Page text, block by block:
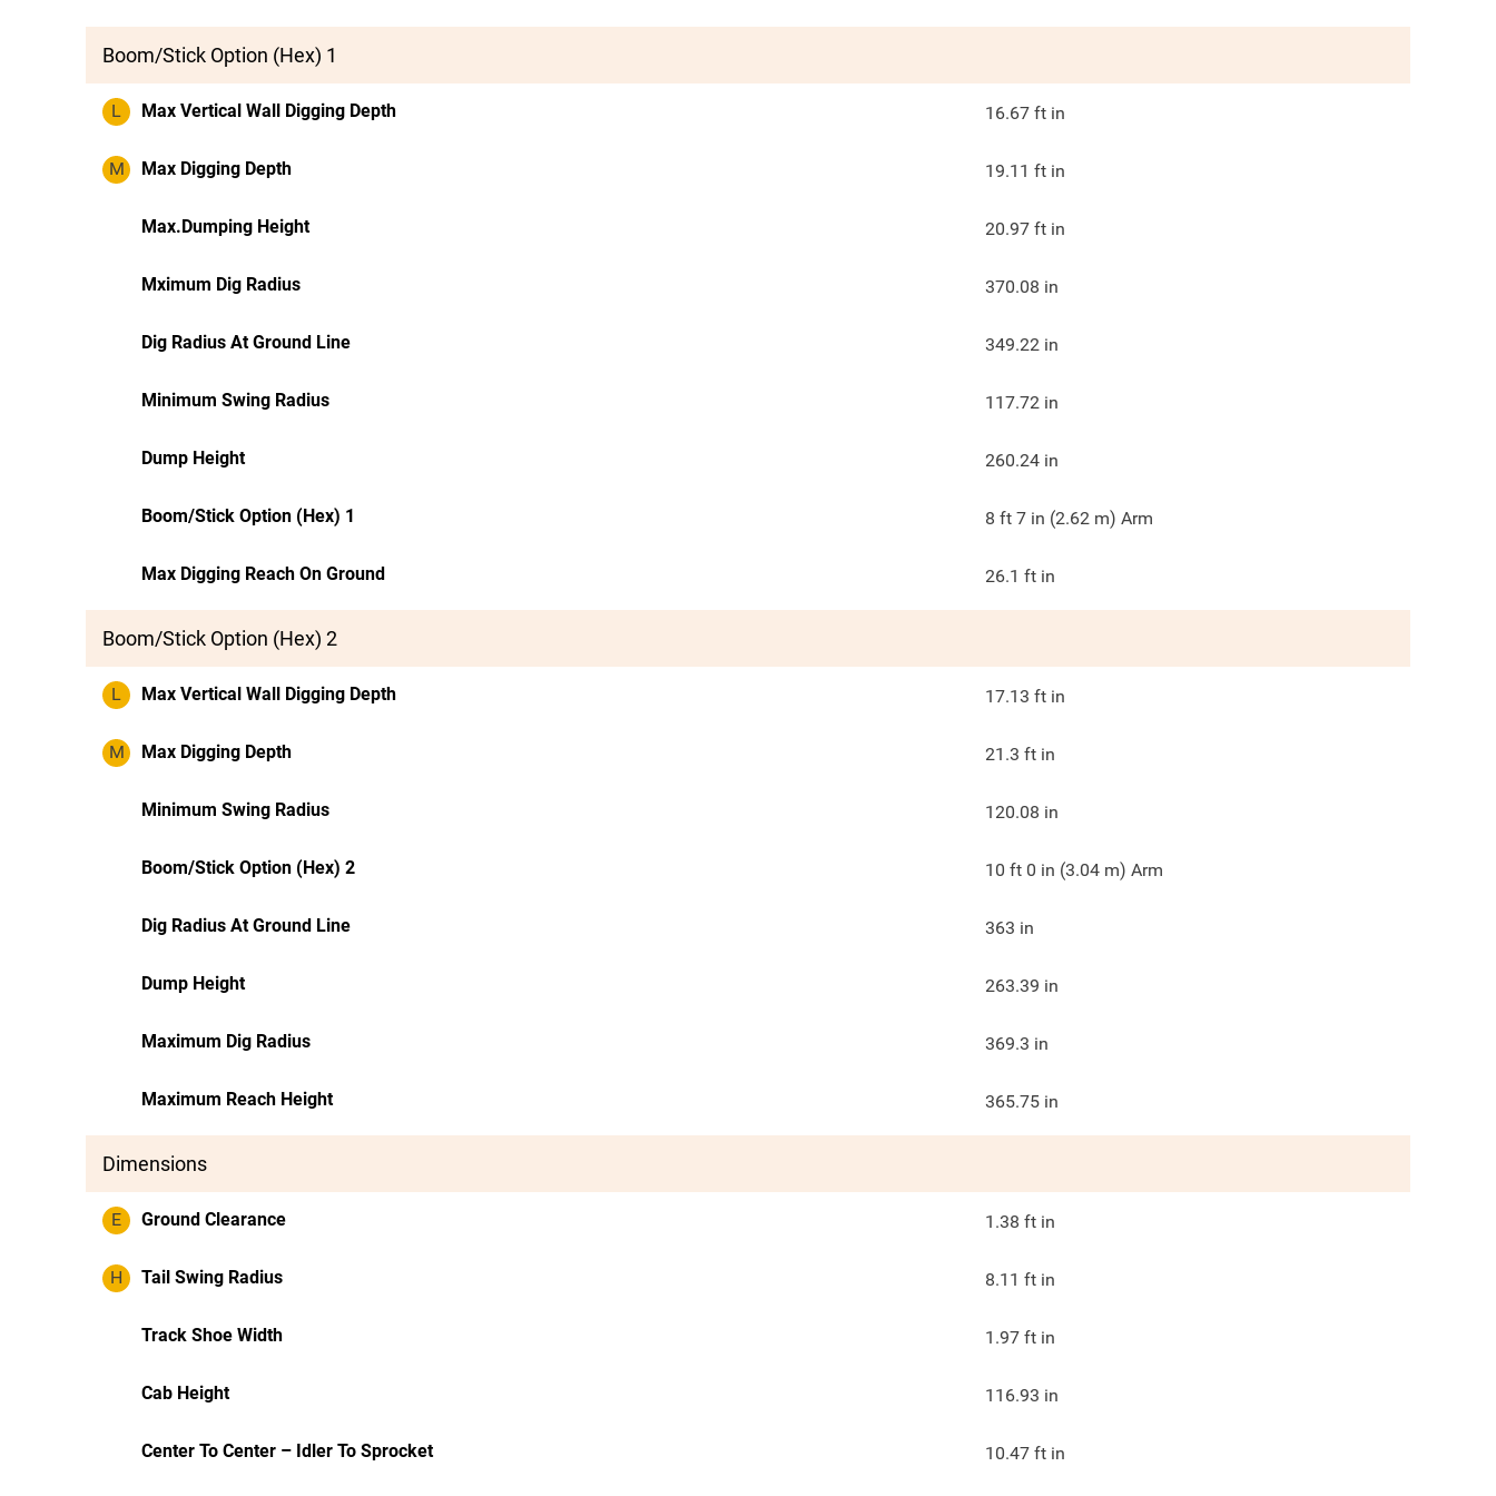
Boom/Stick Option (Hex) 1
L Max Vertical Wall Digging Depth 16.67 ft in
M Max Digging Depth 19.11 ft in
Max.Dumping Height 20.97 ft in
Mximum Dig Radius 370.08 in
Dig Radius At Ground Line 349.22 in
Minimum Swing Radius 117.72 in
Dump Height 260.24 in
Boom/Stick Option (Hex) 1 8 ft 7 in (2.62 m) Arm
Max Digging Reach On Ground 26.1 ft in
Boom/Stick Option (Hex) 2
L Max Vertical Wall Digging Depth 17.13 ft in
M Max Digging Depth 21.3 ft in
Minimum Swing Radius 120.08 in
Boom/Stick Option (Hex) 2 10 ft 0 in (3.04 m) Arm
Dig Radius At Ground Line 363 in
Dump Height 263.39 in
Maximum Dig Radius 369.3 in
Maximum Reach Height 365.75 in
Dimensions
E Ground Clearance 1.38 ft in
H Tail Swing Radius 8.11 ft in
Track Shoe Width 1.97 ft in
Cab Height 116.93 in
Center To Center – Idler To Sprocket 10.47 ft in